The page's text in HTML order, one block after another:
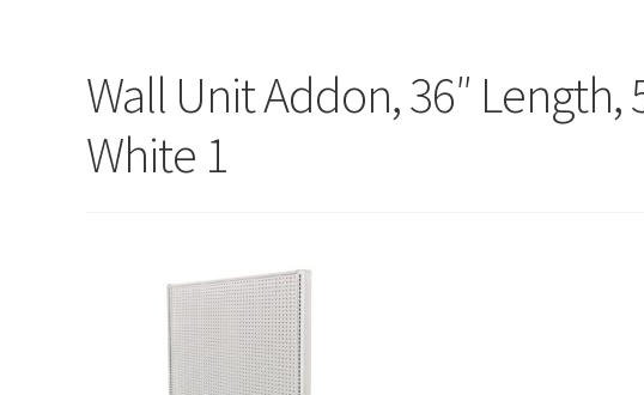
Try Gondola Configurator Tool – Jamaica Try Gondola Configurator
Try Gondola Configurator Tool – Sint Maarten
Wall Unit Addon, 36″ Length,
White 1